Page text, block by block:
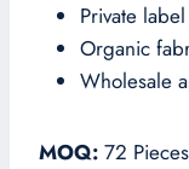
Private
Organic
Wholesale
MOQ: 72 Pieces